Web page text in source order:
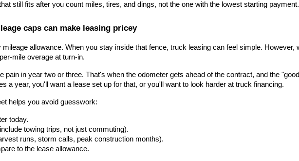
still fits after you count miles, tires, and dings, not the one with the lowest starting payment.
caps can make leasing pricey
allowance. When you stay inside that fence, truck leasing can feel simple.
mile overage at turn-in.
pain in year two or three. That's when the odometer gets ahead of the contract, and the
a year, you'll want a lease set up for that, or you'll want to look harder at truck financing.
helps you avoid guesswork:
today.
towing trips, not just commuting).
runs, storm calls, peak construction months).
to the lease allowance.